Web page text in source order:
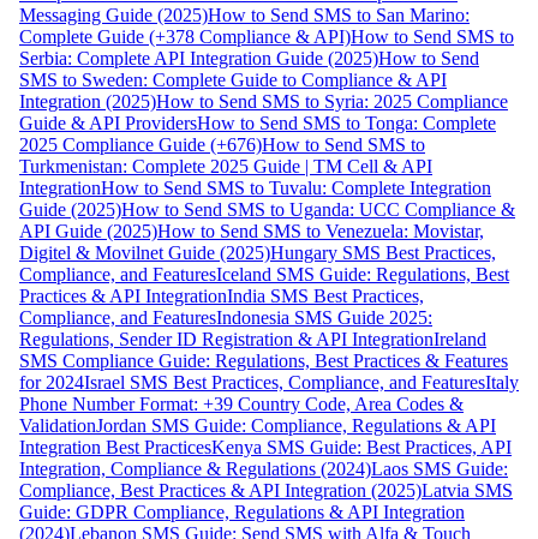
Messaging Guide (2025)How to Send SMS to San Marino:
Complete Guide (+378 Compliance & API)How to Send SMS to
Serbia: Complete API Integration Guide (2025)How to Send
SMS to Sweden: Complete Guide to Compliance & API
Integration (2025)How to Send SMS to Syria: 2025 Compliance
Guide & API ProvidersHow to Send SMS to Tonga: Complete
2025 Compliance Guide (+676)How to Send SMS to
Turkmenistan: Complete 2025 Guide | TM Cell & API
IntegrationHow to Send SMS to Tuvalu: Complete Integration
Guide (2025)How to Send SMS to Uganda: UCC Compliance &
API Guide (2025)How to Send SMS to Venezuela: Movistar,
Digitel & Movilnet Guide (2025)Hungary SMS Best Practices,
Compliance, and FeaturesIceland SMS Guide: Regulations, Best
Practices & API IntegrationIndia SMS Best Practices,
Compliance, and FeaturesIndonesia SMS Guide 2025:
Regulations, Sender ID Registration & API IntegrationIreland
SMS Compliance Guide: Regulations, Best Practices & Features
for 2024Israel SMS Best Practices, Compliance, and FeaturesItaly
Phone Number Format: +39 Country Code, Area Codes &
ValidationJordan SMS Guide: Compliance, Regulations & API
Integration Best PracticesKenya SMS Guide: Best Practices, API
Integration, Compliance & Regulations (2024)Laos SMS Guide:
Compliance, Best Practices & API Integration (2025)Latvia SMS
Guide: GDPR Compliance, Regulations & API Integration
(2024)Lebanon SMS Guide: Send SMS with Alfa & Touch